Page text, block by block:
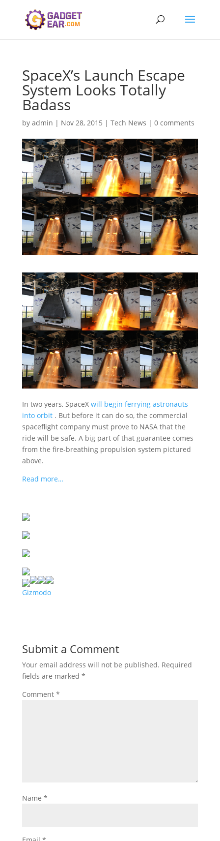
SpaceX’s Launch Escape
System Looks Totally
Badass
by admin | Nov 28, 2015 | Tech News | 0 comments
In two years, SpaceX will begin ferrying astronauts
into orbit . But before it can do so, the commercial
spaceflight company must prove to NASA that the
ride will be safe. A big part of that guarantee comes
from the fire-breathing propulsion system pictured
above.
Read more…
Gizmodo
Submit a Comment
Your email address will not be published. Required
fields are marked *
Comment *
Name *